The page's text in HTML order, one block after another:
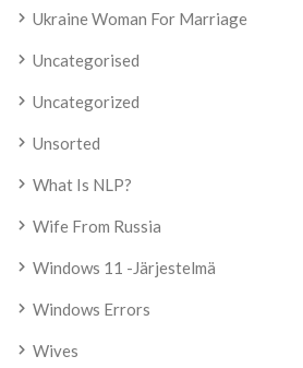
Ukraine Woman For Marriage
Uncategorised
Uncategorized
Unsorted
What Is NLP?
Wife From Russia
Windows 11 -järjestelmä
Windows Errors
Wives